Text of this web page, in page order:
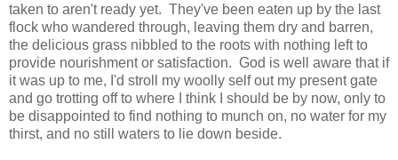
taken to aren't ready yet. They've been eaten up by the last
flock who wandered through, leaving them dry and barren,
the delicious grass nibbled to the roots with nothing left to
provide nourishment or satisfaction. God is well aware that if
it was up to me, I'd stroll my woolly self out my present gate
and go trotting off to where I think I should be by now, only to
be disappointed to find nothing to munch on, no water for my
thirst, and no still waters to lie down beside.